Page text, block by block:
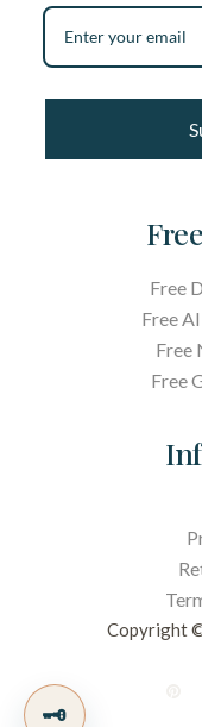
Free
Free
Free
Free
Copyright
🗝️